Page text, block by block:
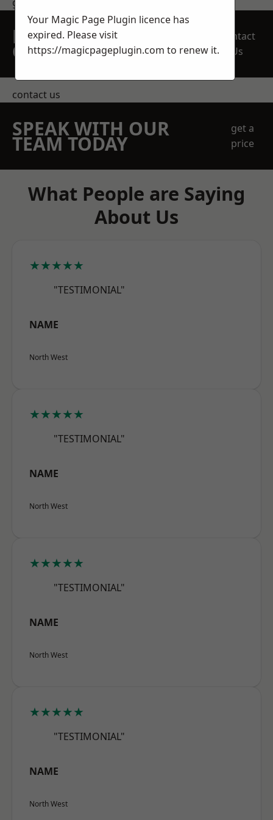
REQUEST A FREE
QUOTE
Contact
Us
contact us
SPEAK WITH OUR
TEAM TODAY
get a
price
What People are Saying
About Us
★★★★★
"TESTIMONIAL"
NAME
North West
★★★★★
"TESTIMONIAL"
NAME
North West
★★★★★
"TESTIMONIAL"
NAME
North West
★★★★★
"TESTIMONIAL"
NAME
North West
Your Magic Page Plugin licence has
expired. Please visit
https://magicpageplugin.com to renew it.